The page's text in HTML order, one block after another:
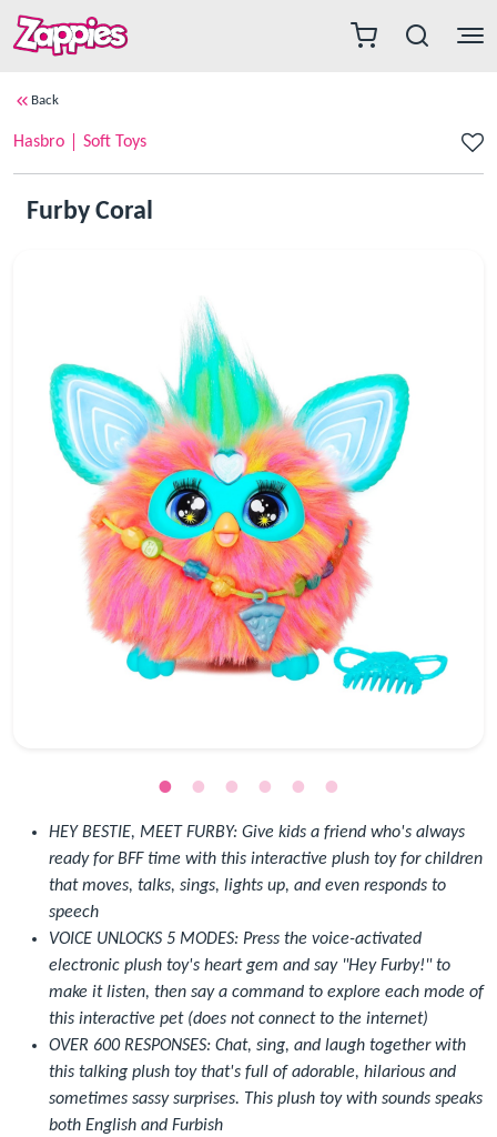
Back
Hasbro Soft Toys
Furby Coral
HEY BESTIE, MEET FURBY: Give kids a friend who's always
ready for BFF time with this interactive plush toy for children
that moves, talks, sings, lights up, and even responds to
speech
VOICE UNLOCKS 5 MODES: Press the voice-activated
electronic plush toy's heart gem and say "Hey Furby!" to
make it listen, then say a command to explore each mode of
this interactive pet (does not connect to the internet)
OVER 600 RESPONSES: Chat, sing, and laugh together with
this talking plush toy that's full of adorable, hilarious and
sometimes sassy surprises. This plush toy with sounds speaks
both English and Furbish